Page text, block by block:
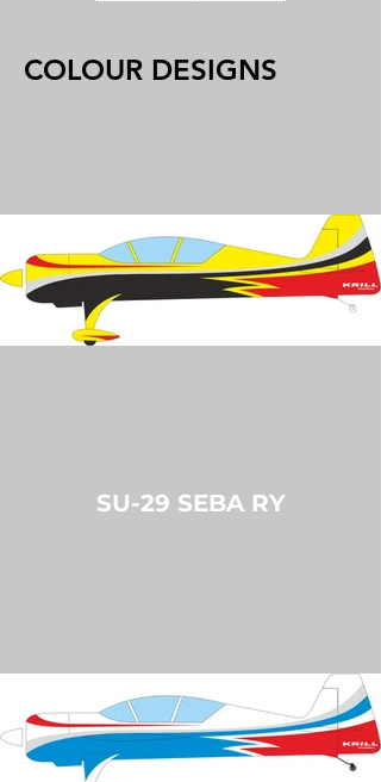
COLOUR DESIGNS
SU-29 SEBA RY